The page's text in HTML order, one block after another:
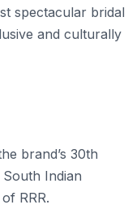
spectacular bridal
and culturally
brand’s 30th
Indian
RRR.